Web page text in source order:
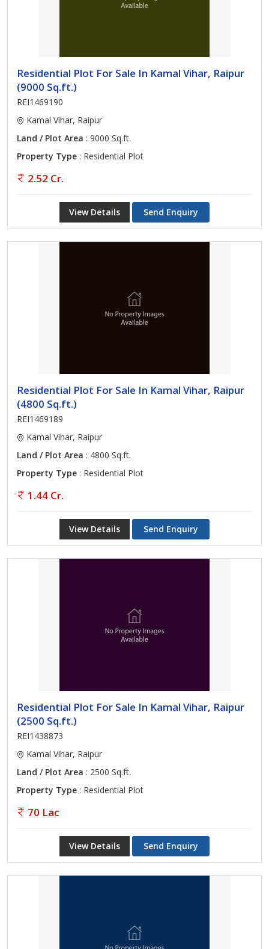
Residential Plot For Sale In Kamal Vihar, Raipur
(9000 Sq.ft.)
REI1469190
Kamal Vihar, Raipur
Land / Plot Area : 9000 Sq.ft.
Property Type : Residential Plot
2.52 Cr.
View Details Send Enquiry
Residential Plot For Sale In Kamal Vihar, Raipur
(4800 Sq.ft.)
REI1469189
Kamal Vihar, Raipur
Land / Plot Area : 4800 Sq.ft.
Property Type : Residential Plot
1.44 Cr.
View Details Send Enquiry
Residential Plot For Sale In Kamal Vihar, Raipur
(2500 Sq.ft.)
REI1438873
Kamal Vihar, Raipur
Land / Plot Area : 2500 Sq.ft.
Property Type : Residential Plot
70 Lac
View Details Send Enquiry